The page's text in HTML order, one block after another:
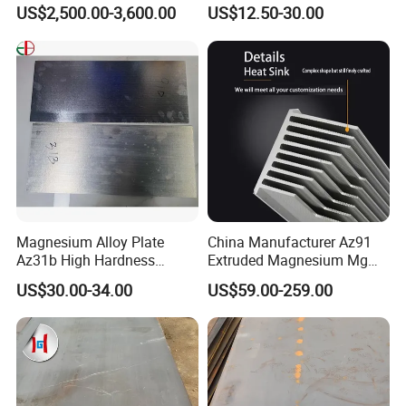
revolution to our country.
US$2,500.00-3,600.00
Customized
US$12.50-30.00
Magnesium Alloy Plate
Az31b High Hardness
Magnesium Material Az31b
US$30.00-34.00
China Manufacturer Az91
Extruded Magnesium Mg
Alloy Heat Sink/Radiator
US$59.00-259.00